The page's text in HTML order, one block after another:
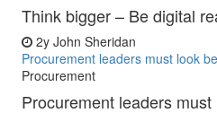
Think bigger – Be digital
2y John Sheridan
Procurement leaders must look
Procurement
Procurement leaders